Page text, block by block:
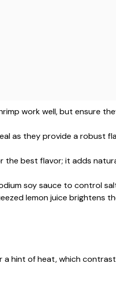
work well, but ensure
as they provide a robust
the best flavor; it adds
soy sauce to control
lemon juice brightens
a hint of heat, which